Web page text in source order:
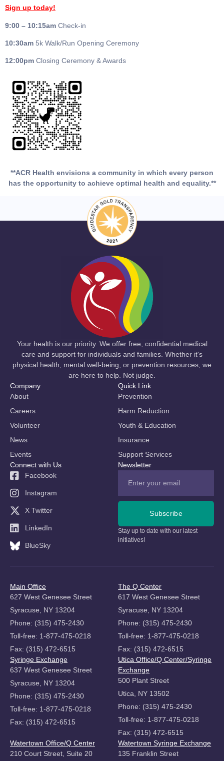
Sign up today!
9:00 – 10:15am Check-in
10:30am 5k Walk/Run Opening Ceremony
12:00pm Closing Ceremony & Awards
**ACR Health envisions a community in which every person
has the opportunity to achieve optimal health and equality.**
Your health is our priority. We offer free, confidential medical
care and support for individuals and families. Whether it's
physical health, mental well-being, or prevention resources, we
are here to help. Not judge.
Company
About
Careers
Volunteer
News
Events
Quick Link
Prevention
Harm Reduction
Youth & Education
Insurance
Support Services
Connect with Us
Facebook
Instagram
X Twitter
LinkedIn
BlueSky
Newsletter
Subscribe
Stay up to date with our latest
initiatives!
Main Office
627 West Genesee Street
Syracuse, NY 13204
Phone: (315) 475-2430
Toll-free: 1-877-475-0218
Fax: (315) 472-6515
The Q Center
617 West Genesee Street
Syracuse, NY 13204
Phone: (315) 475-2430
Toll-free: 1-877-475-0218
Fax: (315) 472-6515
Syringe Exchange
637 West Genesee Street
Syracuse, NY 13204
Phone: (315) 475-2430
Toll-free: 1-877-475-0218
Fax: (315) 472-6515
Utica Office/Q Center/Syringe
Exchange
500 Plant Street
Utica, NY 13502
Phone: (315) 475-2430
Toll-free: 1-877-475-0218
Fax: (315) 472-6515
Watertown Office/Q Center
210 Court Street, Suite 20
Watertown Syringe Exchange
135 Franklin Street